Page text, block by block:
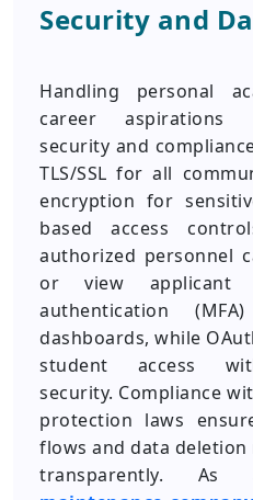
Security and
Handling personal
career aspirations
security and
TLS/SSL for all
encryption for
based access
authorized personnel
or view applicant
authentication
dashboards, while
student access
security. Compliance
protection laws
flows and data
transparently.